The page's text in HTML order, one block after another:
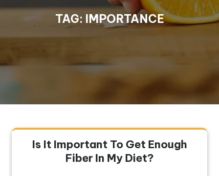
TAG: IMPORTANCE
Is It Important To Get Enough
Fiber In My Diet?